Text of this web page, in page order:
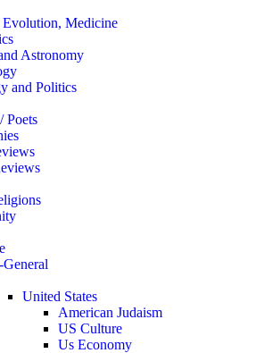
Medicine
Astronomy
and Politics
Poets
United States
American Judaism
US Culture
Us Economy